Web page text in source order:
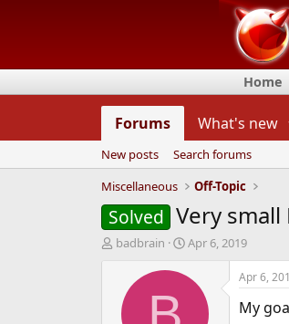
Home
Forums What's new
New posts
Search forums
Miscellaneous
Off-Topic
Solved Very
T
badbrain
S
a
Apr 6, 2019
Apr 6,
My